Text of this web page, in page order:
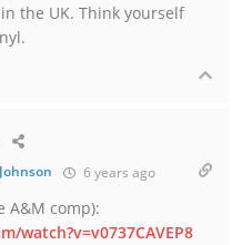
the UK. Think yourself
6 years ago
A&M comp):
watch?v=v0737CAVEP8